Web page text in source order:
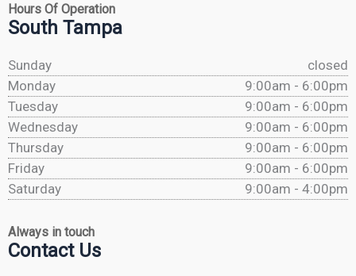
Hours Of Operation
South Tampa
Sunday
closed
Monday
9:00am - 6:00pm
Tuesday
9:00am - 6:00pm
Wednesday
9:00am - 6:00pm
Thursday
9:00am - 6:00pm
Friday
9:00am - 6:00pm
Saturday
9:00am - 4:00pm
Always in touch
Contact Us